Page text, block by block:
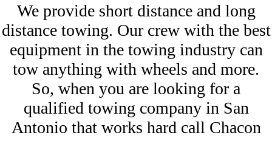
We provide short distance and long
distance towing. Our crew with the best
equipment in the towing industry can
tow anything with wheels and more.
So, when you are looking for a
qualified towing company in San
Antonio that works hard call Chacon